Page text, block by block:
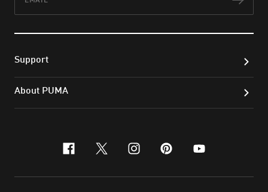
Support
About PUMA
facebook
x-twitter
instagram
pinterest
youtube